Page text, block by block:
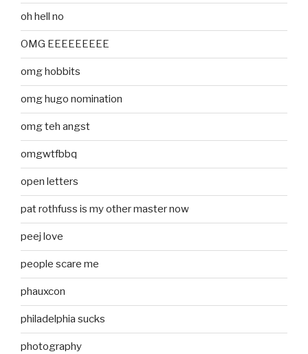
oh hell no
OMG EEEEEEEEE
omg hobbits
omg hugo nomination
omg teh angst
omgwtfbbq
open letters
pat rothfuss is my other master now
peej love
people scare me
phauxcon
philadelphia sucks
photography